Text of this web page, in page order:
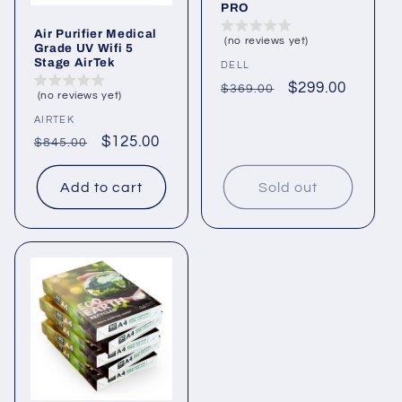
Air Purifier Medical
Grade UV Wifi 5
Stage AirTek
(no reviews yet)
Vendor:
AIRTEK
Regular
price
$845.00
Sale
price
$125.00
Add to cart
PRO
(no reviews yet)
Vendor:
DELL
Regular
$369.00
Sale
$299.00
Sold out